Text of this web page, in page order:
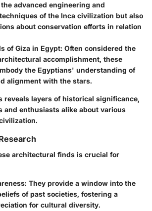
advanced engineering and
of the Inca civilization but also
about conservation efforts in relation
of Giza in Egypt: Often considered the
accomplishment, these
the Egyptians' understanding of
alignment with the stars.
reveals layers of historical significance,
and enthusiasts alike about various
architectural finds is crucial for
: They provide a window into the
of past societies, fostering a
for cultural diversity.